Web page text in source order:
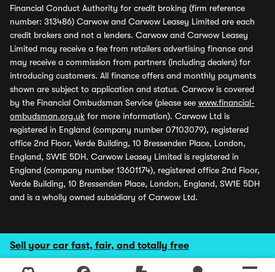
Sell your car fast, fair, and totally free
Financial Conduct Authority for credit broking (firm reference
number: 313486) Carwow and Carwow Leasey Limited are each
credit brokers and not a lenders. Carwow and Carwow Leasey
Limited may receive a fee from retailers advertising finance and
may receive a commission from partners (including dealers) for
introducing customers. All finance offers and monthly payments
shown are subject to application and status. Carwow is covered
by the Financial Ombudsman Service (please see www.financial-
ombudsman.org.uk for more information). Carwow Ltd is
registered in England (company number 07103079), registered
office 2nd Floor, Verde Building, 10 Bressenden Place, London,
England, SW1E 5DH. Carwow Leasey Limited is registered in
England (company number 13601174), registered office 2nd Floor,
Verde Building, 10 Bressenden Place, London, England, SW1E 5DH
and is a wholly owned subsidiary of Carwow Ltd.